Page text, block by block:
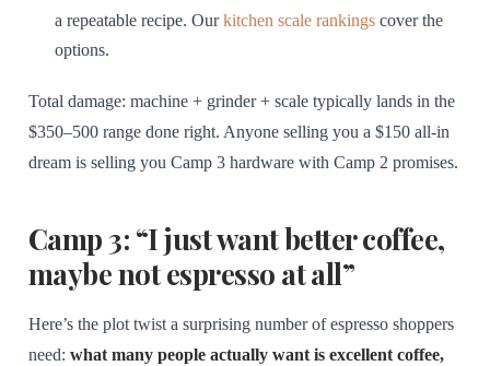
a repeatable recipe. Ourkitchen scale rankingscover the
options.
Total damage: machine + grinder + scale typically lands in the
$350–500 range done right. Anyone selling you a $150 all-in
dream is selling you Camp 3 hardware with Camp 2 promises.
Camp 3: “I just want better coffee,
maybe not espresso at all”
Here’s the plot twist a surprising number of espresso shoppers
need: what many people actually want is excellent coffee,